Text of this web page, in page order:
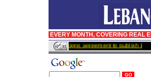
EVERY MONTH, COVERING REAL
InfoPro signs agreement to publish